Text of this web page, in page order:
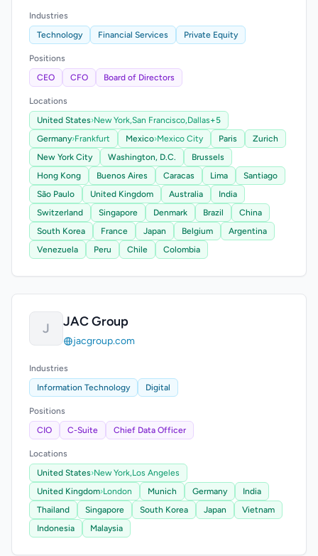
Industries
Technology
Financial Services Private Equity
Positions
CEO
CFO Board of Directors
Locations
United States›New York,San Francisco,Dallas+5
Germany›Frankfurt Mexico›Mexico City Paris
Zurich
New York City
Washington, D.C.
Brussels
Hong Kong
Buenos Aires Caracas Lima
Santiago
São Paulo
United Kingdom Australia
India
Switzerland
Singapore Denmark Brazil
China
South Korea
France Japan Belgium
Argentina
Venezuela
Peru Chile Colombia
J JAC Group
jacgroup.com
Industries
Information Technology
Digital
Positions
CIO
C-Suite Chief Data Officer
Locations
United States›New York,Los Angeles
United Kingdom›London Munich Germany
India
Thailand
Singapore South Korea Japan
Vietnam
Indonesia
Malaysia